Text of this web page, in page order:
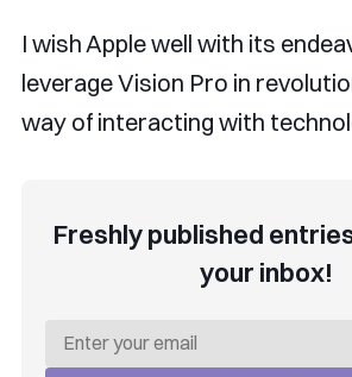
I wish Apple well with its
leverage Vision Pro in
way of interacting with
Freshly published
your inbox!